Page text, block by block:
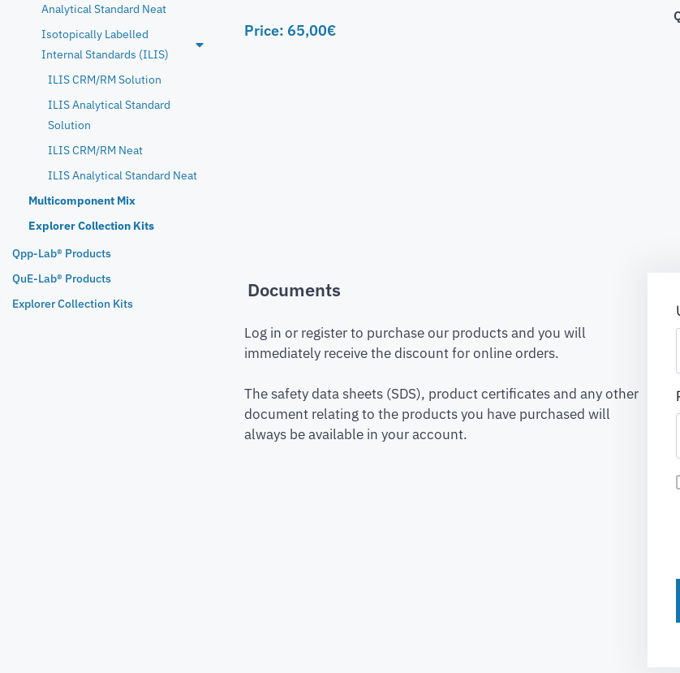
Analytical Standard Neat
Isotopically Labelled
Internal Standards (ILIS)
ILIS CRM/RM Solution
ILIS Analytical Standard
Solution
ILIS CRM/RM Neat
ILIS Analytical Standard Neat
Multicomponent Mix
Explorer Collection Kits
Qpp-Lab® Products
QuE-Lab® Products
Explorer Collection Kits
Price: 65,00€
Documents
Log in or register to purchase our products and you will
immediately receive the discount for online orders.
The safety data sheets (SDS), product certificates and any other
document relating to the products you have purchased will
always be available in your account.